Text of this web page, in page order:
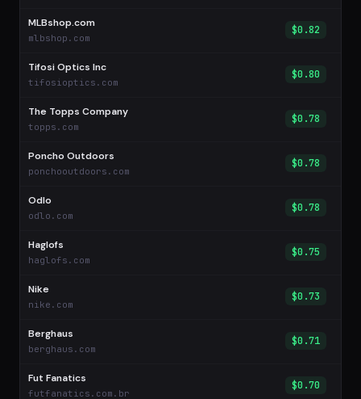
MLBshop.com
mlbshop.com
$0.82
Tifosi Optics Inc
tifosioptics.com
$0.80
The Topps Company
topps.com
$0.78
Poncho Outdoors
ponchooutdoors.com
$0.78
Odlo
odlo.com
$0.78
Haglofs
haglofs.com
$0.75
Nike
nike.com
$0.73
Berghaus
berghaus.com
$0.71
Fut Fanatics
futfanatics.com.br
$0.70